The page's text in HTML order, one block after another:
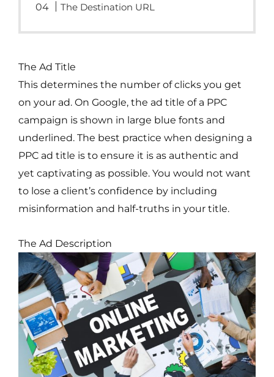
The Destination URL
The Ad Title
This determines the number of clicks you get
on your ad. On Google, the ad title of a PPC
campaign is shown in large blue fonts and
underlined. The best practice when designing a
PPC ad title is to ensure it is as authentic and
yet captivating as possible. You would not want
to lose a client’s confidence by including
misinformation and half-truths in your title.
The Ad Description